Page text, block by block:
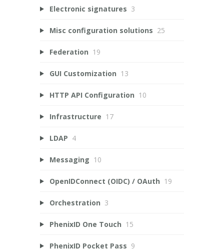
Electronic signatures 3
Misc configuration solutions 25
Federation 19
GUI Customization 13
HTTP API Configuration 10
Infrastructure 17
LDAP 4
Messaging 10
OpenIDConnect (OIDC) / OAuth 19
Orchestration 3
PhenixID One Touch 15
PhenixID Pocket Pass 9